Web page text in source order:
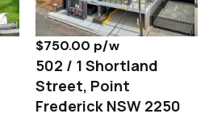
$750.00 p/w
502 / 1 Shortland
Street, Point
Frederick NSW 2250